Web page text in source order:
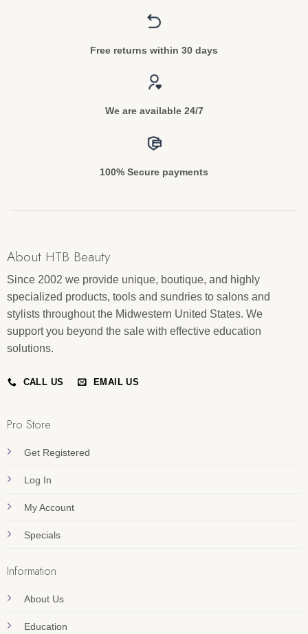
Free returns within 30 days
We are available 24/7
100% Secure payments
About HTB Beauty
Since 2002 we provide unique, boutique, and highly
specialized products, tools and sundries to salons and
stylists throughout the Midwestern United States. We
support you beyond the sale with effective education
solutions.
CALL US EMAIL US
Pro Store
Get Registered
Log In
My Account
Specials
Information
About Us
Education